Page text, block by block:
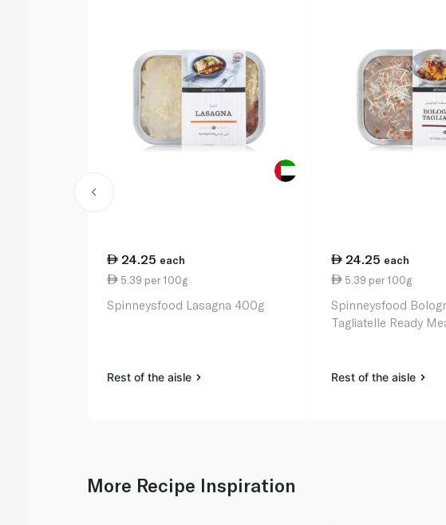
24.25 each
5.39 per 100g
Spinneysfood Lasagna 400g
Rest of the aisle
24.25 each
5.39 per 100g
Spinneysfood
Tagliatelle Ready
Rest of the aisle
More Recipe Inspiration